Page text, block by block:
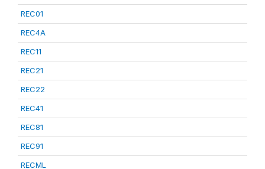
REC01
REC4A
REC11
REC21
REC22
REC41
REC81
REC91
RECML